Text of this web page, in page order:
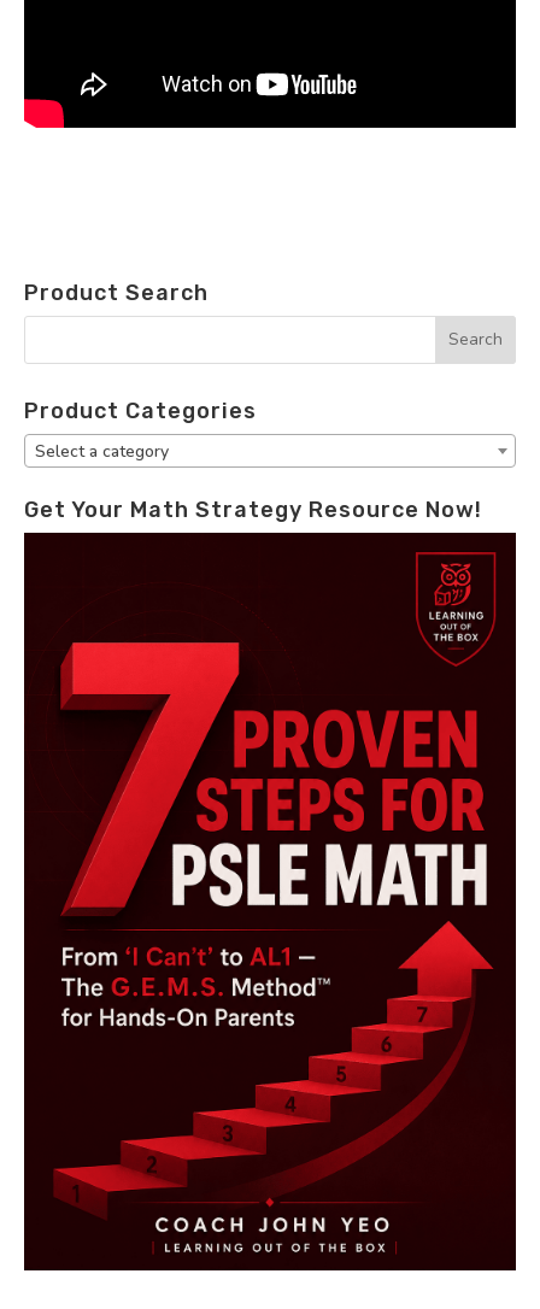
Product Search
Product Categories
Select a category
Get Your Math Strategy Resource Now!